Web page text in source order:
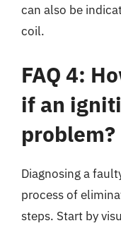
can also be
coil.
FAQ 4:
if an
problem?
Diagnosing a
process of
steps. Start by